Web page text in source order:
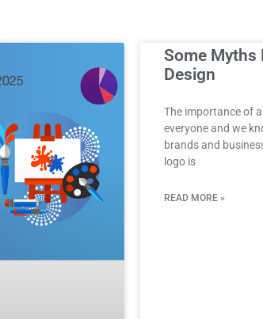
Some Myths
Design
The importance of
everyone and we
brands and
logo is
READ MORE »